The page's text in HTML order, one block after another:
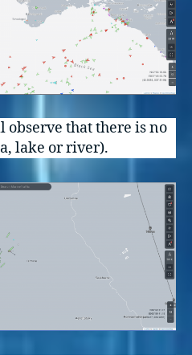
observe that there is no
lake or river).